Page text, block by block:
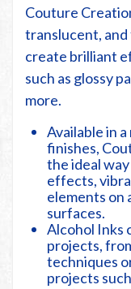
Couture
translucent,
create brilliant
such as glossy
more.
Available in
finishes,
the ideal
effects,
elements on
surfaces.
Alcohol Inks
projects,
techniques
projects